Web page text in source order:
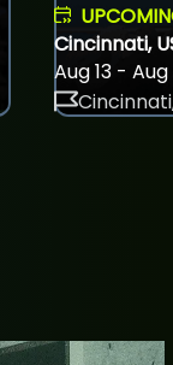
Cincinnati,
Aug 13 -